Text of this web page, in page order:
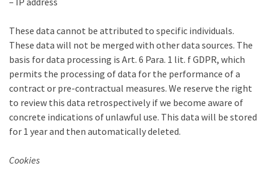
These data cannot be attributed to specific individuals.
These data will not be merged with other data sources. The
basis for data processing is Art. 6 Para. 1 lit. f GDPR, which
permits the processing of data for the performance of a
contract or pre-contractual measures. We reserve the right
to review this data retrospectively if we become aware of
concrete indications of unlawful use. This data will be stored
for 1 year and then automatically deleted.
Cookies